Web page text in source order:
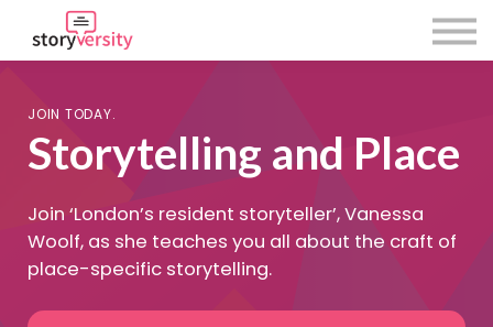
Using Storyversity
Sign up
JOIN TODAY.
Storytelling and Place
Join ‘London’s resident storyteller’, Vanessa
Woolf, as she teaches you all about the craft of
place-specific storytelling.